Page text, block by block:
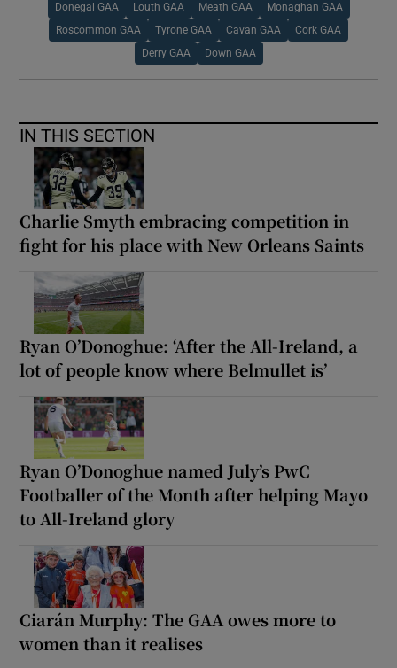
Donegal GAA Louth GAA Meath GAA Monaghan GAA
Roscommon GAA Tyrone GAA Cavan GAA Cork GAA
Derry GAA Down GAA
IN THIS SECTION
Charlie Smyth embracing competition in
fight for his place with New Orleans Saints
Ryan O’Donoghue: ‘After the All-Ireland, a
lot of people know where Belmullet is’
Ryan O’Donoghue named July’s PwC
Footballer of the Month after helping Mayo
to All-Ireland glory
Ciarán Murphy: The GAA owes more to
women than it realises